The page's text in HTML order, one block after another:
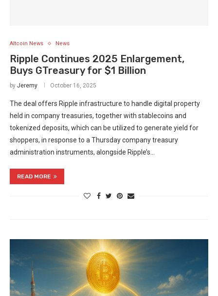
Altcoin News News
Ripple Continues 2025 Enlargement,
Buys GTreasury for $1 Billion
by Jeremy October 16, 2025
The deal offers Ripple infrastructure to handle digital property
held in company treasuries, together with stablecoins and
tokenized deposits, which can be utilized to generate yield for
shoppers, in response to a Thursday company treasury
administration instruments, alongside Ripple’s…
READ MORE